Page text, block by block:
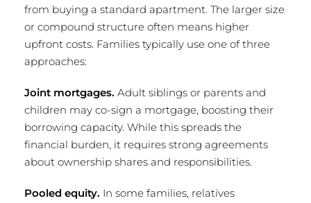
from buying a standard apartment. The larger size
or compound structure often means higher
upfront costs. Families typically use one of three
approaches:
Joint mortgages. Adult siblings or parents and
children may co-sign a mortgage, boosting their
borrowing capacity. While this spreads the
financial burden, it requires strong agreements
about ownership shares and responsibilities.
Pooled equity. In some families, relatives